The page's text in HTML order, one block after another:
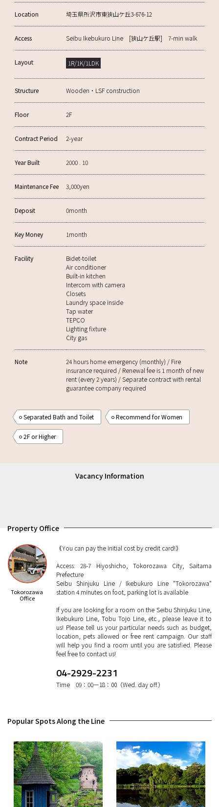
Location 埼玉県所沢市東狭山ケ丘3-676-12
Access Seibu Ikebukuro Line [狭山ケ丘駅] 7-min walk
Layout 1R/1K/1LDK
Structure Wooden・LSF construction
Floor 2F
Contract Period 2-year
Year Built 2000 . 10
Maintenance Fee 3,000yen
Deposit 0month
Key Money 1month
Facility
Bidet-toilet
Air conditioner
Built-in kitchen
Intercom with camera
Closets
Laundry space inside
Tap water
TEPCO
Lighting fixture
City gas
Note
24 hours home emergency (monthly) / Fire
insurance required / Renewal fee is 1 month of new
rent (every 2 years) / Separate contract with rental
guarantee company required
Separated Bath and Toilet Recommend for Women
2F or Higher
Vacancy Information
Property Office
Tokorozawa
Office
｟You can pay the initial cost by credit card!｠
Access: 28-7 Hiyoshicho, Tokorozawa City, Saitama
Prefecture
Seibu Shinjuku Line / Ikebukuro Line "Tokorozawa"
station 4 minutes on foot, parking lot is available
If you are looking for a room on the Seibu Shinjuku Line,
Ikebukuro Line, Tobu Tojo Line, etc., please leave it to
us! Please tell us your particular needs such as budget,
location, pets allowed or free rent campaign. Our staff
will help you find a room until you are satisfied. Please
feel free to contact us!
04-2929-2231
Time 09：00ー18：00（Wed. day off.）
Popular Spots Along the Line